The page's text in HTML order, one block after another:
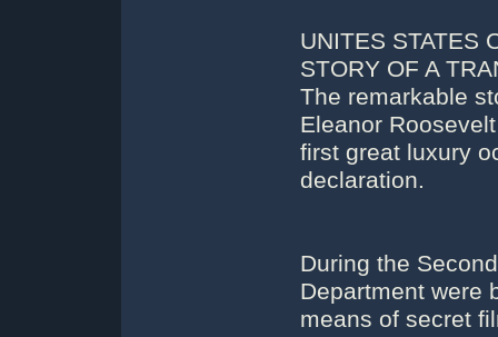
UNITES STATES
STORY OF A
The remarkable
Eleanor
first great luxury
declaration.
During the
Department were
means of secret